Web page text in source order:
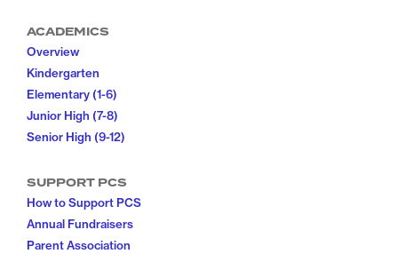
ACADEMICS
Overview
Kindergarten
Elementary (1-6)
Junior High (7-8)
Senior High (9-12)
SUPPORT PCS
How to Support PCS
Annual Fundraisers
Parent Association